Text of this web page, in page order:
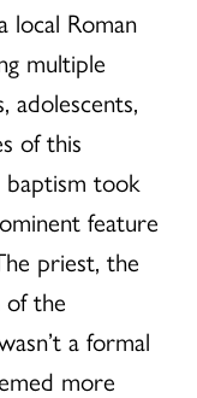
local Roman
multiple
adolescents,
of this
took
feature
priest, the
of the
a formal
more